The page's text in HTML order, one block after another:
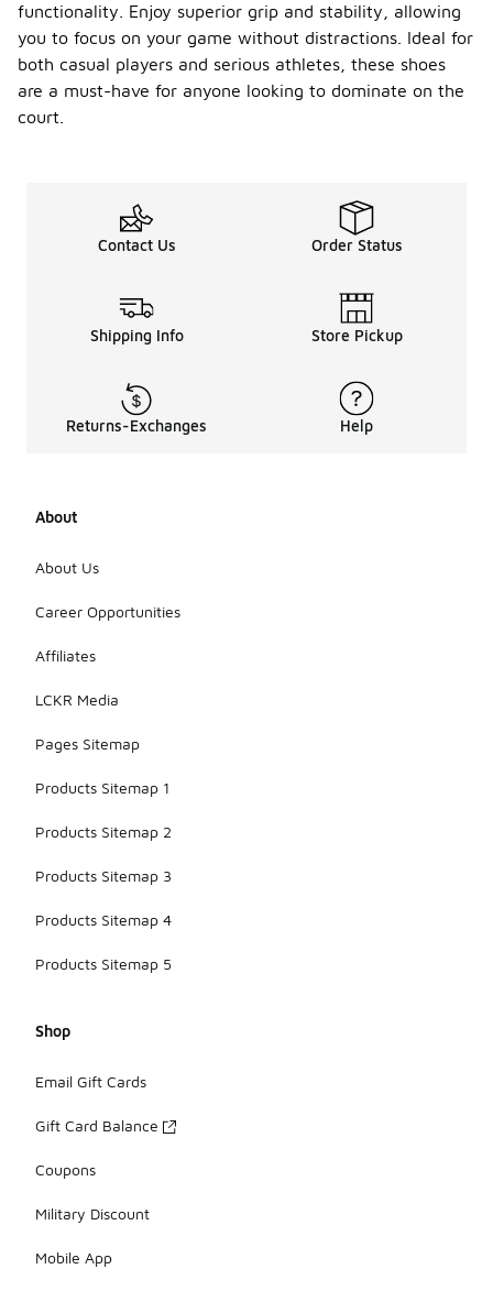
functionality. Enjoy superior grip and stability, allowing
you to focus on your game without distractions. Ideal for
both casual players and serious athletes, these shoes
are a must-have for anyone looking to dominate on the
court.
Contact Us Order Status
Shipping Info Store Pickup
Returns-Exchanges Help
About
About Us
Career Opportunities
Affiliates
LCKR Media
Pages Sitemap
Products Sitemap 1
Products Sitemap 2
Products Sitemap 3
Products Sitemap 4
Products Sitemap 5
Shop
Email Gift Cards
Gift Card Balance
Coupons
Military Discount
Mobile App